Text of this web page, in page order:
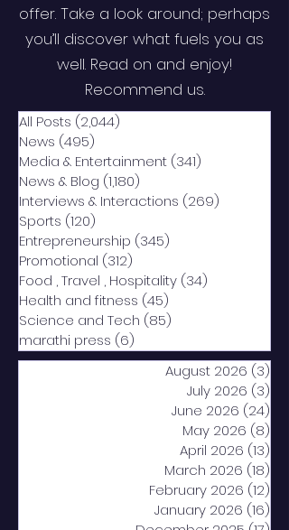
offer. Take a look around; perhaps
you’ll discover what fuels you as
well. Read on and enjoy!
Recommend us.
All Posts (2,044)
News (495)
Media & Entertainment (341)
News & Blog (1,180)
Interviews & Interactions (269)
Sports (120)
Entrepreneurship (345)
Promotional (312)
Food , Travel , Hospitality (34)
Health and fitness (45)
Science and Tech (85)
marathi press (6)
August 2026 (3)
July 2026 (3)
June 2026 (24)
May 2026 (8)
April 2026 (13)
March 2026 (18)
February 2026 (12)
January 2026 (16)